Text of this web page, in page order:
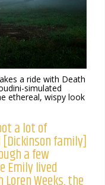
a ride with Death
simulated
ethereal, wispy look
a lot of
family]
a few
Emily lived